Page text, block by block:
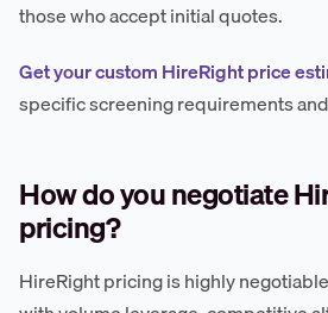
those who accept initial quotes.
Get your custom HireRight price
specific screening requirements
How do you negotiate
pricing?
HireRight pricing is highly